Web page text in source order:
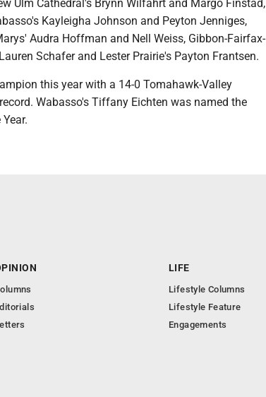
Ulm Cathedral's Brynn Wilfahrt and Margo Finstad,
Kayleigha Johnson and Peyton Jenniges,
Audra Hoffman and Nell Weiss, Gibbon-Fairfax-
Schafer and Lester Prairie's Payton Frantsen.
this year with a 14-0 Tomahawk-Valley
Wabasso's Tiffany Eichten was named the
LIFE
Lifestyle Columns
Lifestyle Feature
Engagements